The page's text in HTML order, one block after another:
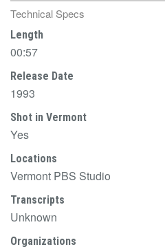
Technical Specs
Length
00:57
Release Date
1993
Shot in Vermont
Yes
Locations
Vermont PBS Studio
Transcripts
Unknown
Organizations